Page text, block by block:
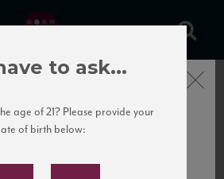
Pallavicini
to Our Mailing
Close
to ask...
age of 21? Please provide your
of birth below: